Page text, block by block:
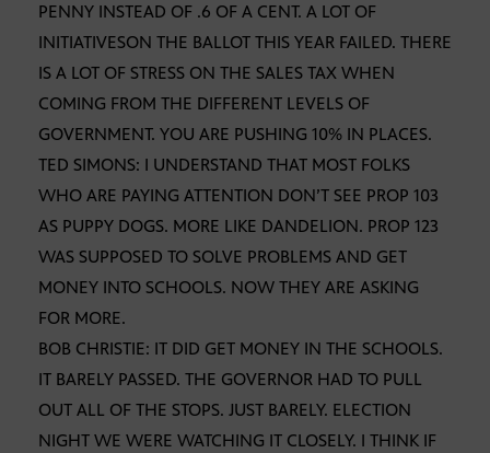
PENNY INSTEAD OF .6 OF A CENT. A LOT OF
INITIATIVESON THE BALLOT THIS YEAR FAILED. THERE
IS A LOT OF STRESS ON THE SALES TAX WHEN
COMING FROM THE DIFFERENT LEVELS OF
GOVERNMENT. YOU ARE PUSHING 10% IN PLACES.
TED SIMONS: I UNDERSTAND THAT MOST FOLKS
WHO ARE PAYING ATTENTION DON’T SEE PROP 103
AS PUPPY DOGS. MORE LIKE DANDELION. PROP 123
WAS SUPPOSED TO SOLVE PROBLEMS AND GET
MONEY INTO SCHOOLS. NOW THEY ARE ASKING
FOR MORE.
BOB CHRISTIE: IT DID GET MONEY IN THE SCHOOLS.
IT BARELY PASSED. THE GOVERNOR HAD TO PULL
OUT ALL OF THE STOPS. JUST BARELY. ELECTION
NIGHT WE WERE WATCHING IT CLOSELY. I THINK IF